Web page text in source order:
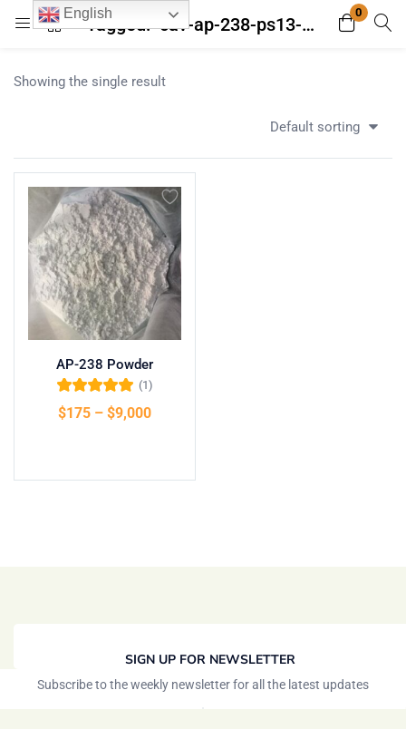
Tagged: "cav-ap-238-ps13-30"
0
Login Register
Remember me
Showing the single result
Default sorting
AP-238 Powder
of 5
(1)
$175 – $9,000
SIGN UP FOR NEWSLETTER
Subscribe to the weekly newsletter for all the latest updates
English